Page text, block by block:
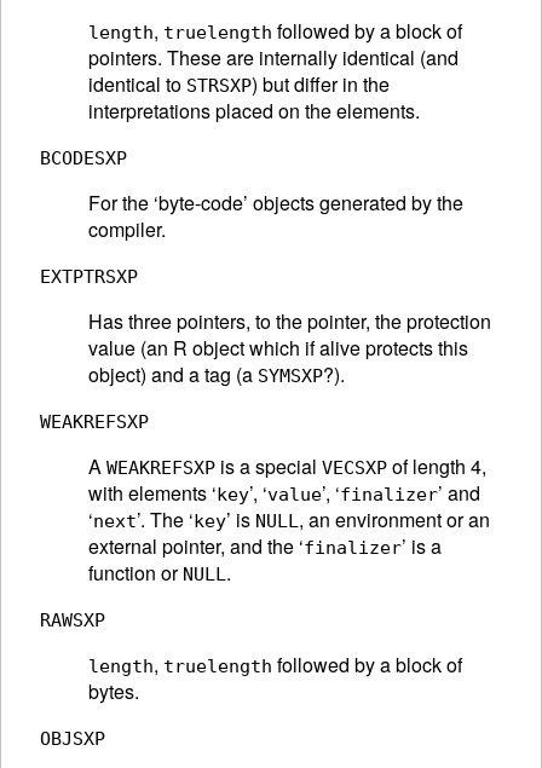
length, truelength followed by a block of
pointers. These are internally identical (and
identical to STRSXP) but differ in the
interpretations placed on the elements.
BCODESXP
For the ‘byte-code’ objects generated by the
compiler.
EXTPTRSXP
Has three pointers, to the pointer, the protection
value (an R object which if alive protects this
object) and a tag (a SYMSXP?).
WEAKREFSXP
A WEAKREFSXP is a special VECSXP of length 4,
with elements ‘key’, ‘value’, ‘finalizer’ and
‘next’. The ‘key’ is NULL, an environment or an
external pointer, and the ‘finalizer’ is a
function or NULL.
RAWSXP
length, truelength followed by a block of
bytes.
OBJSXP